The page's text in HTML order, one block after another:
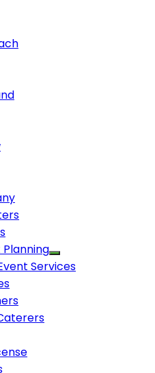
Services